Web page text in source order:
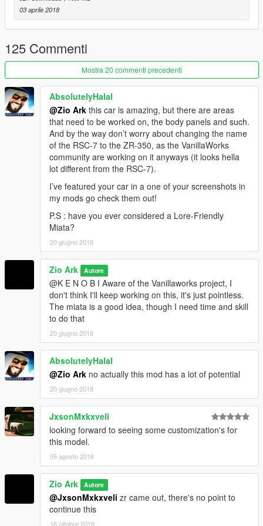
03 aprile 2018
125 Commenti
Mostra 20 commenti precedenti
AbsolutelyHalal
@Zio Ark this car is amazing, but there are areas
that need to be worked on, the body panels and such.
And by the way don’t worry about changing the name
of the RSC-7 to the ZR-350, as the VanillaWorks
community are working on it anyways (it looks hella
lot different from the RSC-7).
I’ve featured your car in a one of your screenshots in
my mods go check them out!
P.S : have you ever considered a Lore-Friendly
Miata?
20 giugno 2018
Zio Ark Autore
@K E N O B I Aware of the Vanillaworks project, I
don't think I'll keep working on this, it's just pointless.
The miata is a good idea, though I need time and skill
to do that
20 giugno 2018
AbsolutelyHalal
@Zio Ark no actually this mod has a lot of potential
20 giugno 2018
JxsonMxkxveli
looking forward to seeing some customization's for
this model.
05 agosto 2018
Zio Ark Autore
@JxsonMxkxveli zr came out, there's no point to
continue this
16 ottobre 2018